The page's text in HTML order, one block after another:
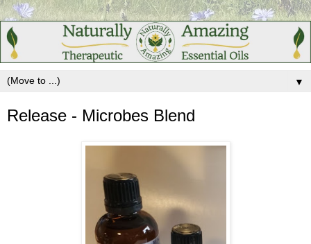
▼
Release - Microbes Blend